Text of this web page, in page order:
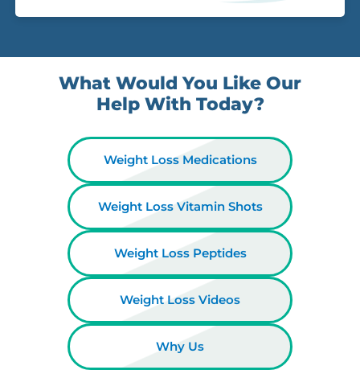
What Would You Like Our
Help With Today?
Weight Loss Medications
Weight Loss Vitamin Shots
Weight Loss Peptides
Weight Loss Videos
Why Us